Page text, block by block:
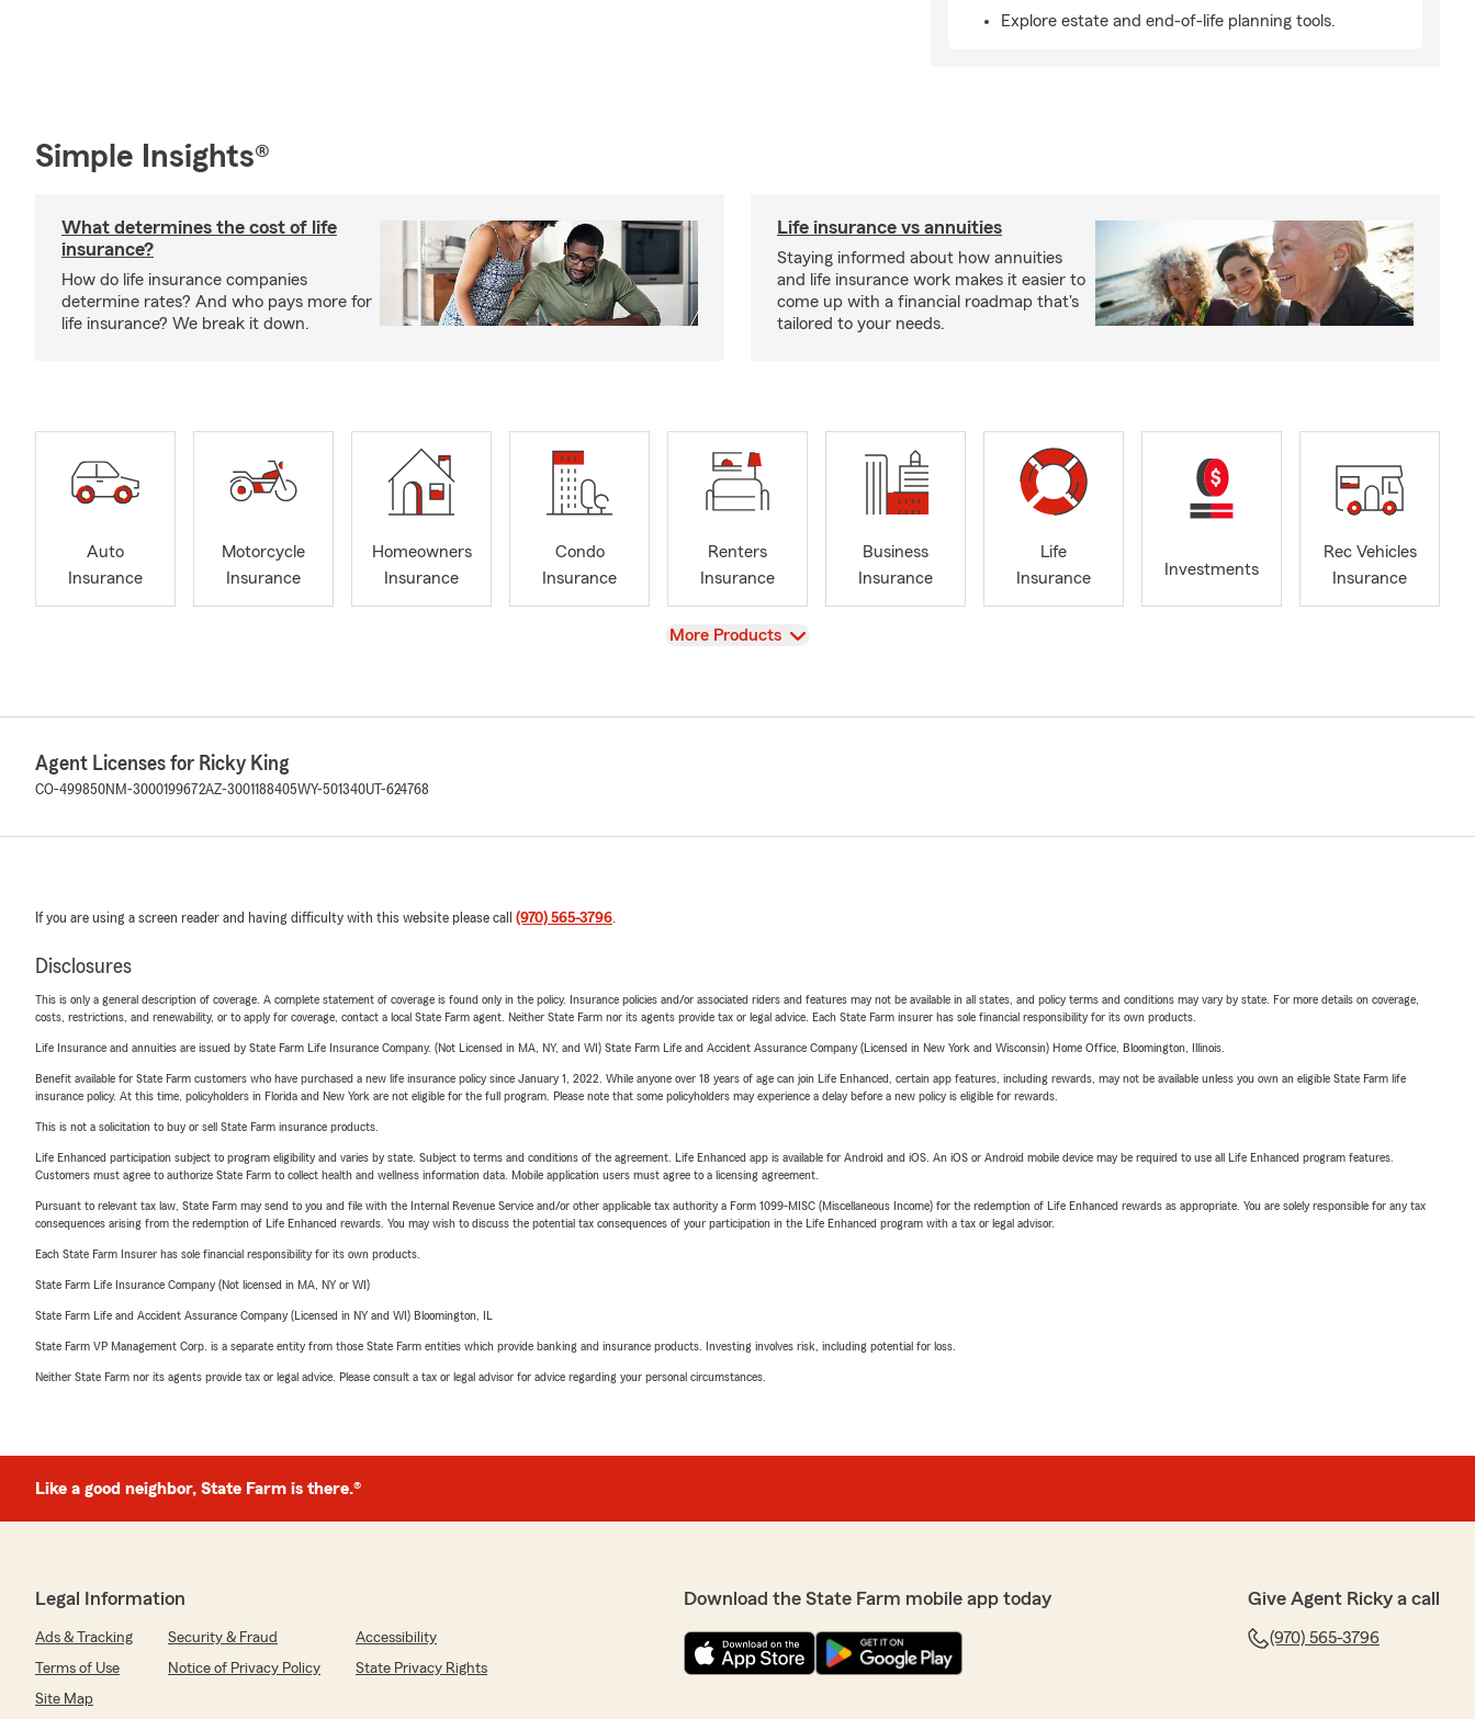
Explore estate and end-of-life planning tools.
Simple Insights®
What determines the cost of life
insurance?
How do life insurance companies
determine rates? And who pays more for
life insurance? We break it down.
Life insurance vs annuities
Staying informed about how annuities
and life insurance work makes it easier to
come up with a financial roadmap that's
tailored to your needs.
Auto
Insurance
Motorcycle
Insurance
Homeowners
Insurance
Condo
Insurance
Renters
Insurance
Business
Insurance
Life
Insurance
Investments
Rec Vehicles
Insurance
View
More Products
Agent Licenses for Ricky King
CO-499850NM-3000199672AZ-3001188405WY-501340UT-624768
If you are using a screen reader and having difficulty with this website please call (970) 565-3796.
Disclosures
This is only a general description of coverage. A complete statement of coverage is found only in the policy. Insurance policies and/or associated riders and features may not be available in all states, and policy terms and conditions may vary by state. For more details on coverage,
costs, restrictions, and renewability, or to apply for coverage, contact a local State Farm agent. Neither State Farm nor its agents provide tax or legal advice. Each State Farm insurer has sole financial responsibility for its own products.
Life Insurance and annuities are issued by State Farm Life Insurance Company. (Not Licensed in MA, NY, and WI) State Farm Life and Accident Assurance Company (Licensed in New York and Wisconsin) Home Office, Bloomington, Illinois.
Benefit available for State Farm customers who have purchased a new life insurance policy since January 1, 2022. While anyone over 18 years of age can join Life Enhanced, certain app features, including rewards, may not be available unless you own an eligible State Farm life
insurance policy. At this time, policyholders in Florida and New York are not eligible for the full program. Please note that some policyholders may experience a delay before a new policy is eligible for rewards.
This is not a solicitation to buy or sell State Farm insurance products.
Life Enhanced participation subject to program eligibility and varies by state. Subject to terms and conditions of the agreement. Life Enhanced app is available for Android and iOS. An iOS or Android mobile device may be required to use all Life Enhanced program features.
Customers must agree to authorize State Farm to collect health and wellness information data. Mobile application users must agree to a licensing agreement.
Pursuant to relevant tax law, State Farm may send to you and file with the Internal Revenue Service and/or other applicable tax authority a Form 1099-MISC (Miscellaneous Income) for the redemption of Life Enhanced rewards as appropriate. You are solely responsible for any tax
consequences arising from the redemption of Life Enhanced rewards. You may wish to discuss the potential tax consequences of your participation in the Life Enhanced program with a tax or legal advisor.
Each State Farm Insurer has sole financial responsibility for its own products.
State Farm Life Insurance Company (Not licensed in MA, NY or WI)
State Farm Life and Accident Assurance Company (Licensed in NY and WI) Bloomington, IL
State Farm VP Management Corp. is a separate entity from those State Farm entities which provide banking and insurance products. Investing involves risk, including potential for loss.
Neither State Farm nor its agents provide tax or legal advice. Please consult a tax or legal advisor for advice regarding your personal circumstances.
Like a good neighbor, State Farm is there.®
Legal Information
Ads & Tracking Security & Fraud
Accessibility
Terms of Use
Notice of Privacy Policy
State Privacy Rights
Site Map
Download the State Farm mobile app today Give Agent Ricky a call
(970) 565-3796